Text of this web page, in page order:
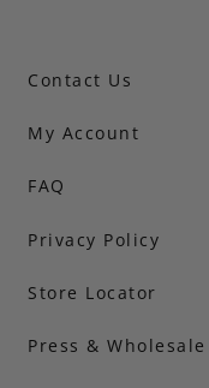
Contact Us
My Account
FAQ
Privacy Policy
Store Locator
Press & Wholesale